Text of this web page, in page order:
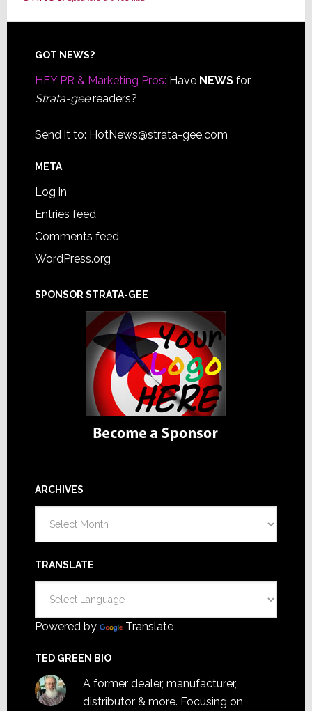
Footer
GOT NEWS?
HEY PR & Marketing Pros: Have NEWSfor
Strata-geereaders?
Send it to: HotNews@strata-gee.com
META
Log in
Entries feed
Comments feed
WordPress.org
SPONSOR STRATA-GEE
ARCHIVES
TRANSLATE
Powered by Translate
TED GREEN BIO
A former dealer, manufacturer,
distributor & more. Focusing on